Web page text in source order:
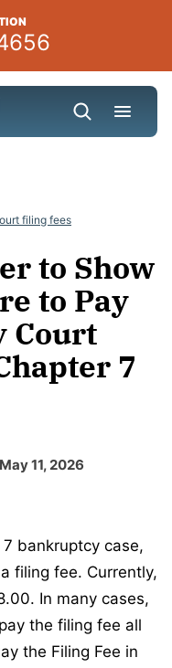
filing fees
to Show
to Pay
Court
7
May 11, 2026
bankruptcy case,
filing fee. Currently,
In many cases,
the filing fee all
the Filing Fee in